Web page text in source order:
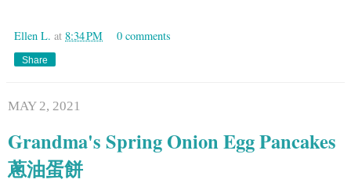
Ellen L. at 8:34 PM 0 comments
Share
MAY 2, 2021
Grandma's Spring Onion Egg Pancakes
蔥油蛋餅